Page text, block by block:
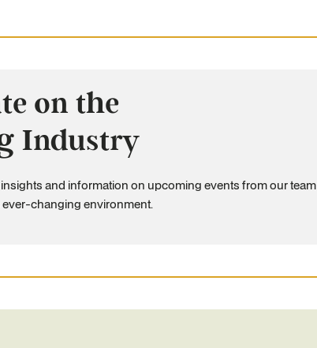
on the
Industry
and information on upcoming events from our team
changing environment.